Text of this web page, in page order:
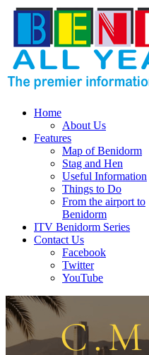
Home
About Us
Features
Map of Benidorm
Stag and Hen
Useful Information
Things to Do
From the airport to
Benidorm
ITV Benidorm Series
Contact Us
Facebook
Twitter
YouTube